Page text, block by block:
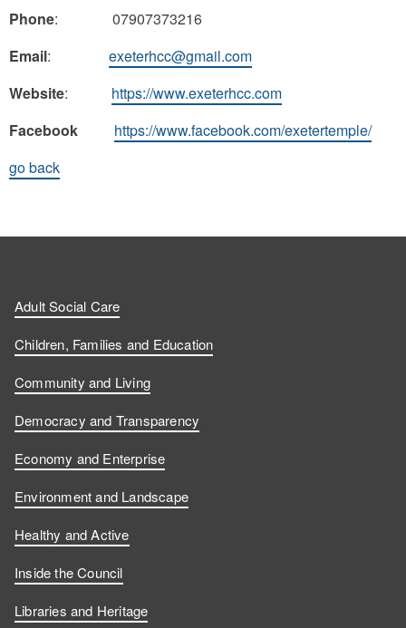
Phone: 07907373216
Email: exeterhcc@gmail.com
Website: https://www.exeterhcc.com
Facebook
https://www.facebook.com/exetertemple/
go back
Adult Social Care
Children, Families and Education
Community and Living
Democracy and Transparency
Economy and Enterprise
Environment and Landscape
Healthy and Active
Inside the Council
Libraries and Heritage